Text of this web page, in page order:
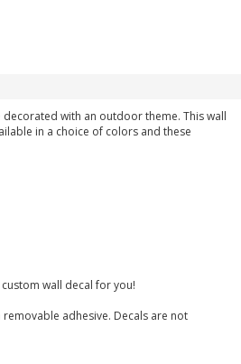
with an outdoor theme. This wall
in a choice of colors and these
wall decal for you!
adhesive. Decals are not